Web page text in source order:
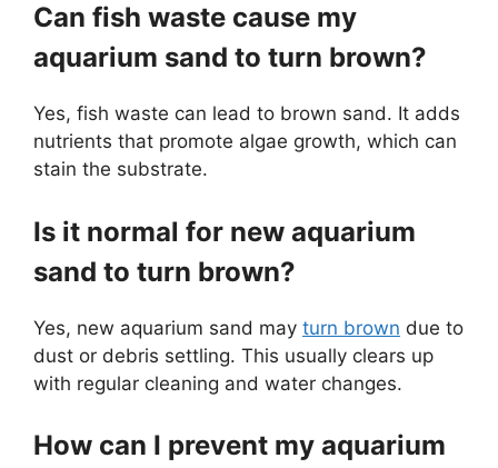
Can fish waste cause my
aquarium sand to turn brown?
Yes, fish waste can lead to brown sand. It adds
nutrients that promote algae growth, which can
stain the substrate.
Is it normal for new aquarium
sand to turn brown?
Yes, new aquarium sand may turn brown due to
dust or debris settling. This usually clears up
with regular cleaning and water changes.
How can I prevent my aquarium